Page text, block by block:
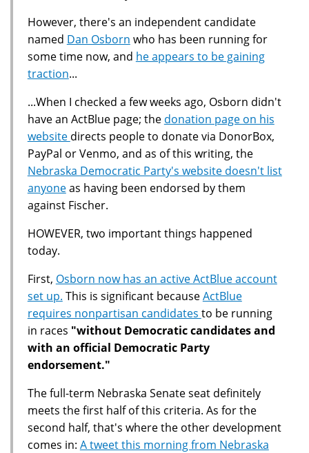
However, there's an independent candidate
named Dan Osborn who has been running for
some time now, and he appears to be gaining
traction...
...When I checked a few weeks ago, Osborn didn't
have an ActBlue page; the donation page on his
website directs people to donate via DonorBox,
PayPal or Venmo, and as of this writing, the
Nebraska Democratic Party's website doesn't list
anyoneas having been endorsed by them
against Fischer.
HOWEVER, two important things happened
today.
First, Osborn now has an active ActBlue account
set up. This is significant becauseActBlue
requires nonpartisan candidates to be running
in races "without Democratic candidates and
with an official Democratic Party
endorsement."
The full-term Nebraska Senate seat definitely
meets the first half of this criteria. As for the
second half, that's where the other development
comes in: A tweet this morning from Nebraska